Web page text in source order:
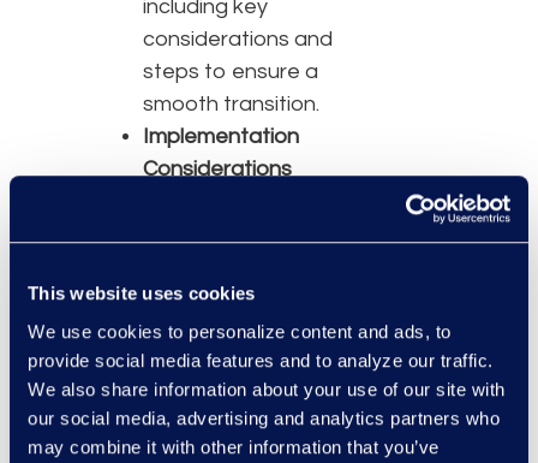
This website uses cookies
We use cookies to personalize content and ads, to
provide social media features and to analyze our traffic.
We also share information about your use of our site with
our social media, advertising and analytics partners who
may combine it with other information that you’ve
including key
considerations and
steps to ensure a
smooth transition.
Implementation
Considerations
from technical
requirements to
user training and
support.
Speakers